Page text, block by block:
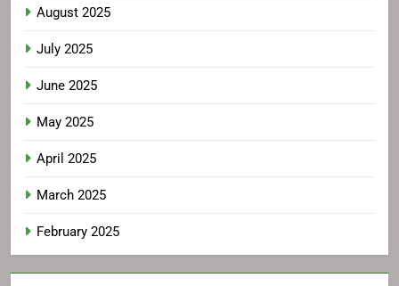
August 2025
July 2025
June 2025
May 2025
April 2025
March 2025
February 2025